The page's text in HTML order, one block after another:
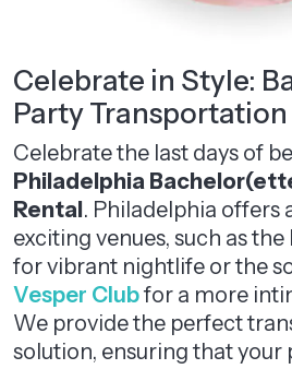
Celebrate in Style:
Party Transportation
Celebrate the last days of
Philadelphia
Rental. Philadelphia offers
exciting venues, such as the
for vibrant nightlife or the
Vesper Clubfor a more
We provide the perfect
solution, ensuring that your